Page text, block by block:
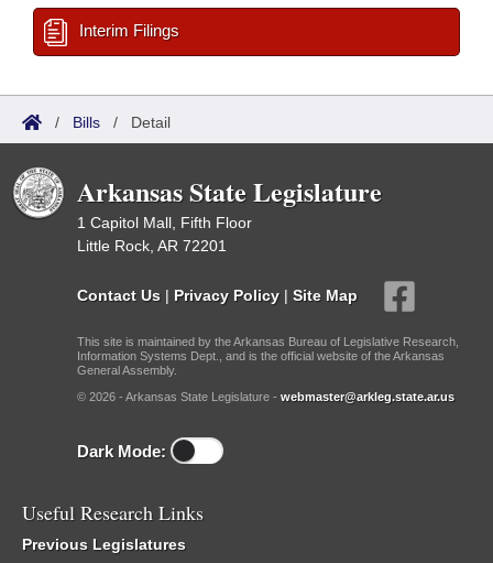
Interim Filings
/ Bills / Detail
Arkansas State Legislature
1 Capitol Mall, Fifth Floor
Little Rock, AR 72201
Contact Us | Privacy Policy | Site Map
This site is maintained by the Arkansas Bureau of Legislative Research,
Information Systems Dept., and is the official website of the Arkansas
General Assembly.
© 2026 - Arkansas State Legislature - webmaster@arkleg.state.ar.us
Dark Mode:
Useful Research Links
Previous Legislatures